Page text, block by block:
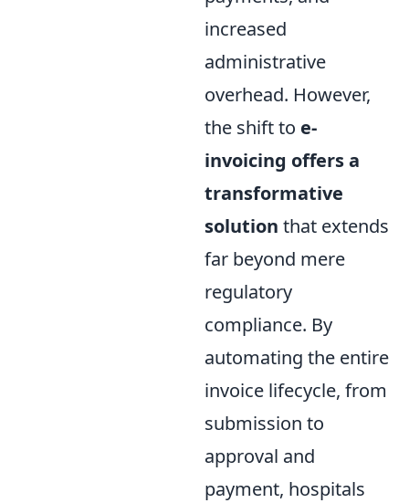
increased
administrative
overhead. However,
the shift to e-
invoicing offers a
transformative
solution that extends
far beyond mere
regulatory
compliance. By
automating the entire
invoice lifecycle, from
submission to
approval and
payment, hospitals